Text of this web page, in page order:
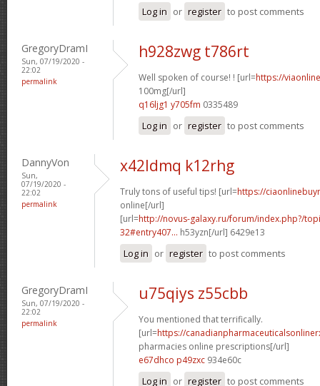
Log in or register to post comments
GregoryDramI
Sun, 07/19/2020 -
22:02
permalink
h928zwg t786rt
Well spoken of course! ! [url=https://
100mg[/url]
q16ljg1 y705fm 0335489
Log in or register to post comments
DannyVon
Sun,
07/19/2020 -
22:02
permalink
x42ldmq k12rhg
Truly tons of useful tips! [url=https://
online[/url]
[url=http://novus-galaxy.ru/forum/index.php?/
32#entry407... h53yzn[/url] 6429e13
Log in or register to post comments
GregoryDramI
Sun, 07/19/2020 -
22:02
permalink
u75qiys z55cbb
You mentioned that terrifically.
[url=https://
pharmacies online prescriptions[/url]
e67dhco p49zxc 934e60c
Log in or register to post comments